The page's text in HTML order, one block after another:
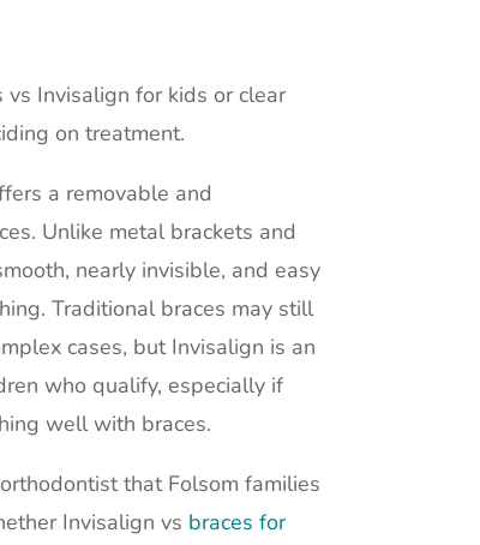
vs Invisalign for kids or clear
on treatment.
a removable and
Unlike metal brackets and
nearly invisible, and easy
Traditional braces may still
cases, but Invisalign is an
who qualify, especially if
well with braces.
that Folsom families
Invisalign vs braces for